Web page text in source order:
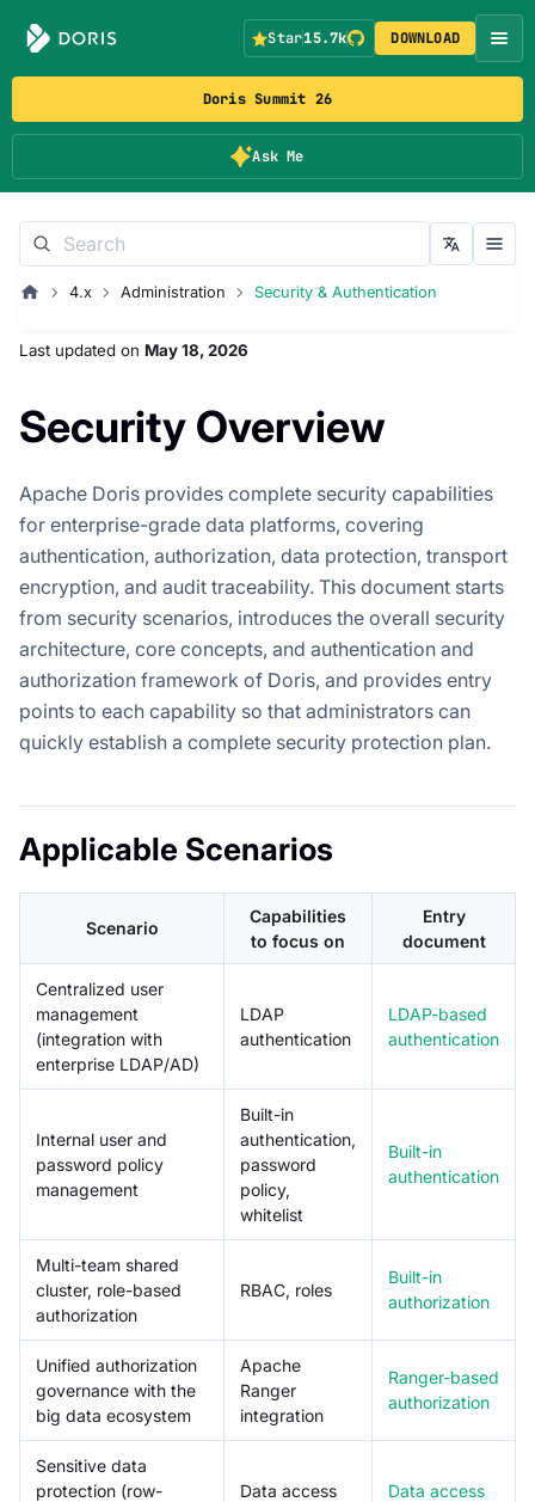
Doris Summit 26
Ask Me
Star15.7k DOWNLOAD
4.x Administration Security & Authentication
Last updated on May 18, 2026
Security Overview
Apache Doris provides complete security capabilities
for enterprise-grade data platforms, covering
authentication, authorization, data protection, transport
encryption, and audit traceability. This document starts
from security scenarios, introduces the overall security
architecture, core concepts, and authentication and
authorization framework of Doris, and provides entry
points to each capability so that administrators can
quickly establish a complete security protection plan.
Applicable Scenarios
Scenario
Capabilities
to focus on
Entry
document
Centralized user
management
(integration with
enterprise LDAP/AD)
LDAP
authentication
LDAP-based
authentication
Internal user and
password policy
management
Built-in
authentication,
password
policy,
whitelist
Built-in
authentication
Multi-team shared
cluster, role-based
authorization
RBAC, roles
Built-in
authorization
Unified authorization
governance with the
big data ecosystem
Apache
Ranger
integration
Ranger-based
authorization
Sensitive data
protection (row-
Data access
Data access